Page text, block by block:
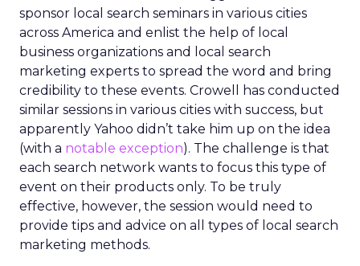
sponsor local search seminars in various cities
across America and enlist the help of local
business organizations and local search
marketing experts to spread the word and bring
credibility to these events. Crowell has conducted
similar sessions in various cities with success, but
apparently Yahoo didn’t take him up on the idea
(with a notable exception). The challenge is that
each search network wants to focus this type of
event on their products only. To be truly
effective, however, the session would need to
provide tips and advice on all types of local search
marketing methods.